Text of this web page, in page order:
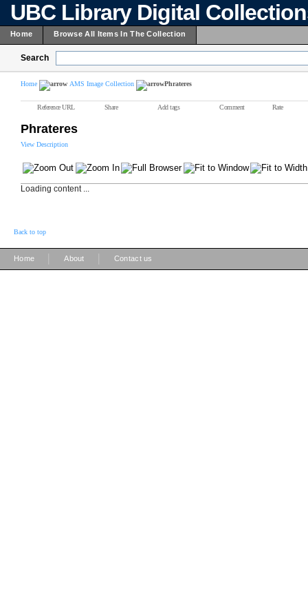
UBC Library Digital
Home Browse All Items In The Collection
Search
Home AMS Image Collection Phrateres
Reference URL Share Add tags Comment Rate
Phrateres
View Description
Loading content ...
Back to top
Home About Contact us